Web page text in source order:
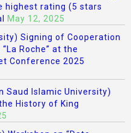
highest rating (5 stars
May 12, 2025
Signing of Cooperation
Roche” at the
Conference 2025
Saud Islamic University)
History of King